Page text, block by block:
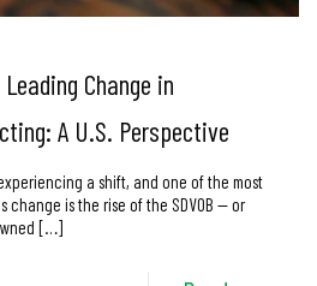
Leading Change in
A U.S. Perspective
a shift, and one of the most
is the rise of the SDVOB — or
[…]